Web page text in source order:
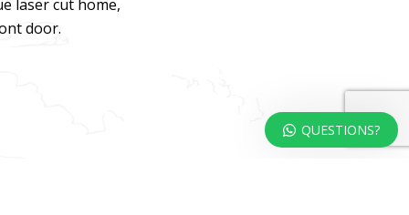
laser cut home,
door.
QUESTIONS?